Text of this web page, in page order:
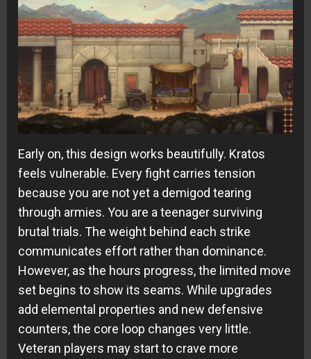
Early on, this design works beautifully. Kratos
feels vulnerable. Every fight carries tension
because you are not yet a demigod tearing
through armies. You are a teenager surviving
brutal trials. The weight behind each strike
communicates effort rather than dominance.
However, as the hours progress, the limited move
set begins to show its seams. While upgrades
add elemental properties and new defensive
counters, the core loop changes very little.
Veteran players may start to crave more